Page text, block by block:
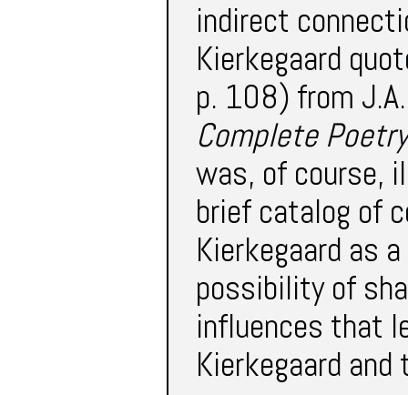
indirect
Kierkegaard
p. 108) from
Complete
was, of course,
brief catalog of
Kierkegaard as
possibility of
influences that
Kierkegaard